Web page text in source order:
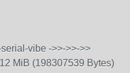
vibe ->>->>->>
MiB (198307539 Bytes)